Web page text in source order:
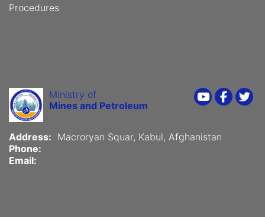
Procedures
Ministry of
Mines and Petroleum
Youtube
Address: Macroryan Squar, Kabul, Afghanistan
Phone:
Email: